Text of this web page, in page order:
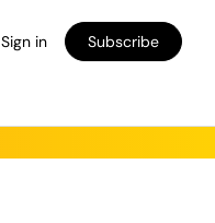
Sign in Subscribe